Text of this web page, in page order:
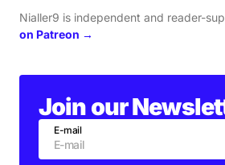
Nialler9 is independent and reader-
on Patreon →
Join our
E-mail